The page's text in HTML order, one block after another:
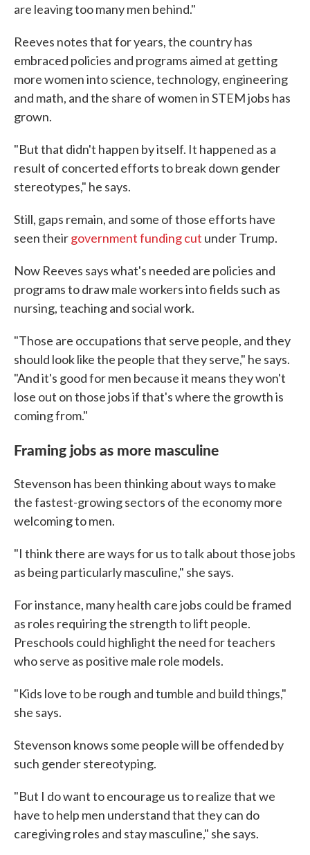
are leaving too many men behind."
Reeves notes that for years, the country has
embraced policies and programs aimed at getting
more women into science, technology, engineering
and math, and the share of women in STEM jobs has
grown.
"But that didn't happen by itself. It happened as a
result of concerted efforts to break down gender
stereotypes," he says.
Still, gaps remain, and some of those efforts have
seen theirgovernment funding cut under Trump.
Now Reeves says what's needed are policies and
programs to draw male workers into fields such as
nursing, teaching and social work.
"Those are occupations that serve people, and they
should look like the people that they serve," he says.
"And it's good for men because it means they won't
lose out on those jobs if that's where the growth is
coming from."
Framing jobs as more masculine
Stevenson has been thinking about ways to make
the fastest-growing sectors of the economy more
welcoming to men.
"I think there are ways for us to talk about those jobs
as being particularly masculine," she says.
For instance, many health care jobs could be framed
as roles requiring the strength to lift people.
Preschools could highlight the need for teachers
who serve as positive male role models.
"Kids love to be rough and tumble and build things,"
she says.
Stevenson knows some people will be offended by
such gender stereotyping.
"But I do want to encourage us to realize that we
have to help men understand that they can do
caregiving roles and stay masculine," she says.